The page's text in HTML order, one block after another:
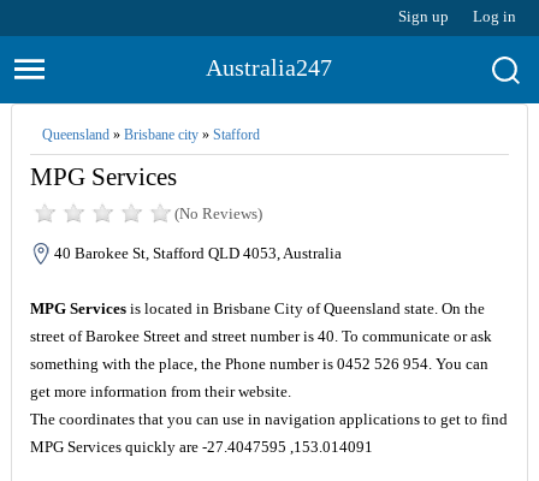
Sign up Log in
Australia247
Queensland» Brisbane city» Stafford
MPG Services
(No Reviews)
40 Barokee St, Stafford QLD 4053, Australia
MPG Servicesis located in Brisbane City of Queensland state. On the
street of Barokee Street and street number is 40. To communicate or ask
something with the place, the Phone number is 0452 526 954. You can
get more information from their website.
The coordinates that you can use in navigation applications to get to find
MPG Services quickly are -27.4047595 ,153.014091